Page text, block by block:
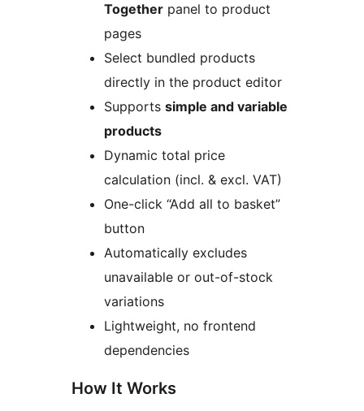
Together panel to product
pages
Select bundled products
directly in the product editor
Supports simple and variable
products
Dynamic total price
calculation (incl. & excl. VAT)
One-click “Add all to basket”
button
Automatically excludes
unavailable or out-of-stock
variations
Lightweight, no frontend
dependencies
How It Works